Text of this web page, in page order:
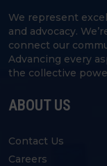
We represent
and advocacy.
connect our
Advancing every
the collective
ABOUT US
Contact Us
Careers